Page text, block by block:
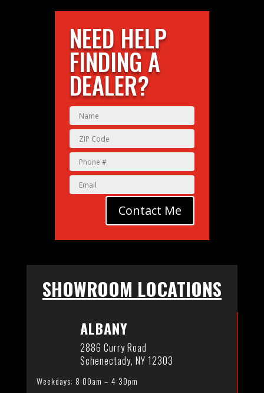
NEED HELP
FINDING A
DEALER?
Contact Me
SHOWROOM LOCATIONS
ALBANY
2886 Curry Road
Schenectady, NY 12303
Weekdays: 8:00am – 4:30pm